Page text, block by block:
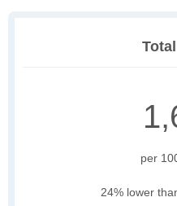
per
24% lower